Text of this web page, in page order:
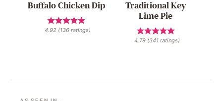
Buffalo Chicken Dip
4.92 (136 ratings)
Traditional Key
Lime Pie
4.79 (341 ratings)